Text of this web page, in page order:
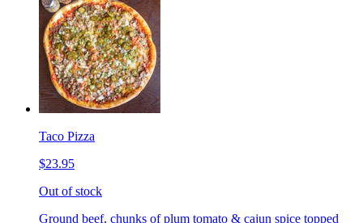
Taco Pizza
$23.95
Out of stock
Ground beef, chunks of plum tomato & cajun spice topped